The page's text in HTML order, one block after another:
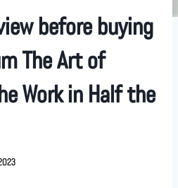
before buying
The Art of
Work in Half the